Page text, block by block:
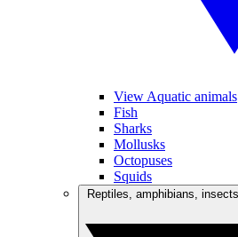
View Aquatic animals
Fish
Sharks
Mollusks
Octopuses
Squids